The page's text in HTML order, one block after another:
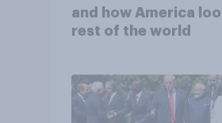
and how America
rest of the world